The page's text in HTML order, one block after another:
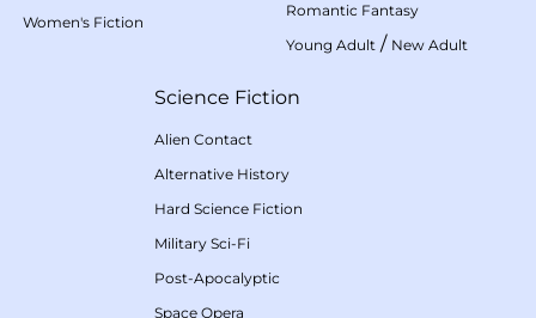
Women's Fiction
Romantic Fantasy
Young Adult / New Adult
Science Fiction
Alien Contact
Alternative History
Hard Science Fiction
Military Sci-Fi
Post-Apocalyptic
Space Opera